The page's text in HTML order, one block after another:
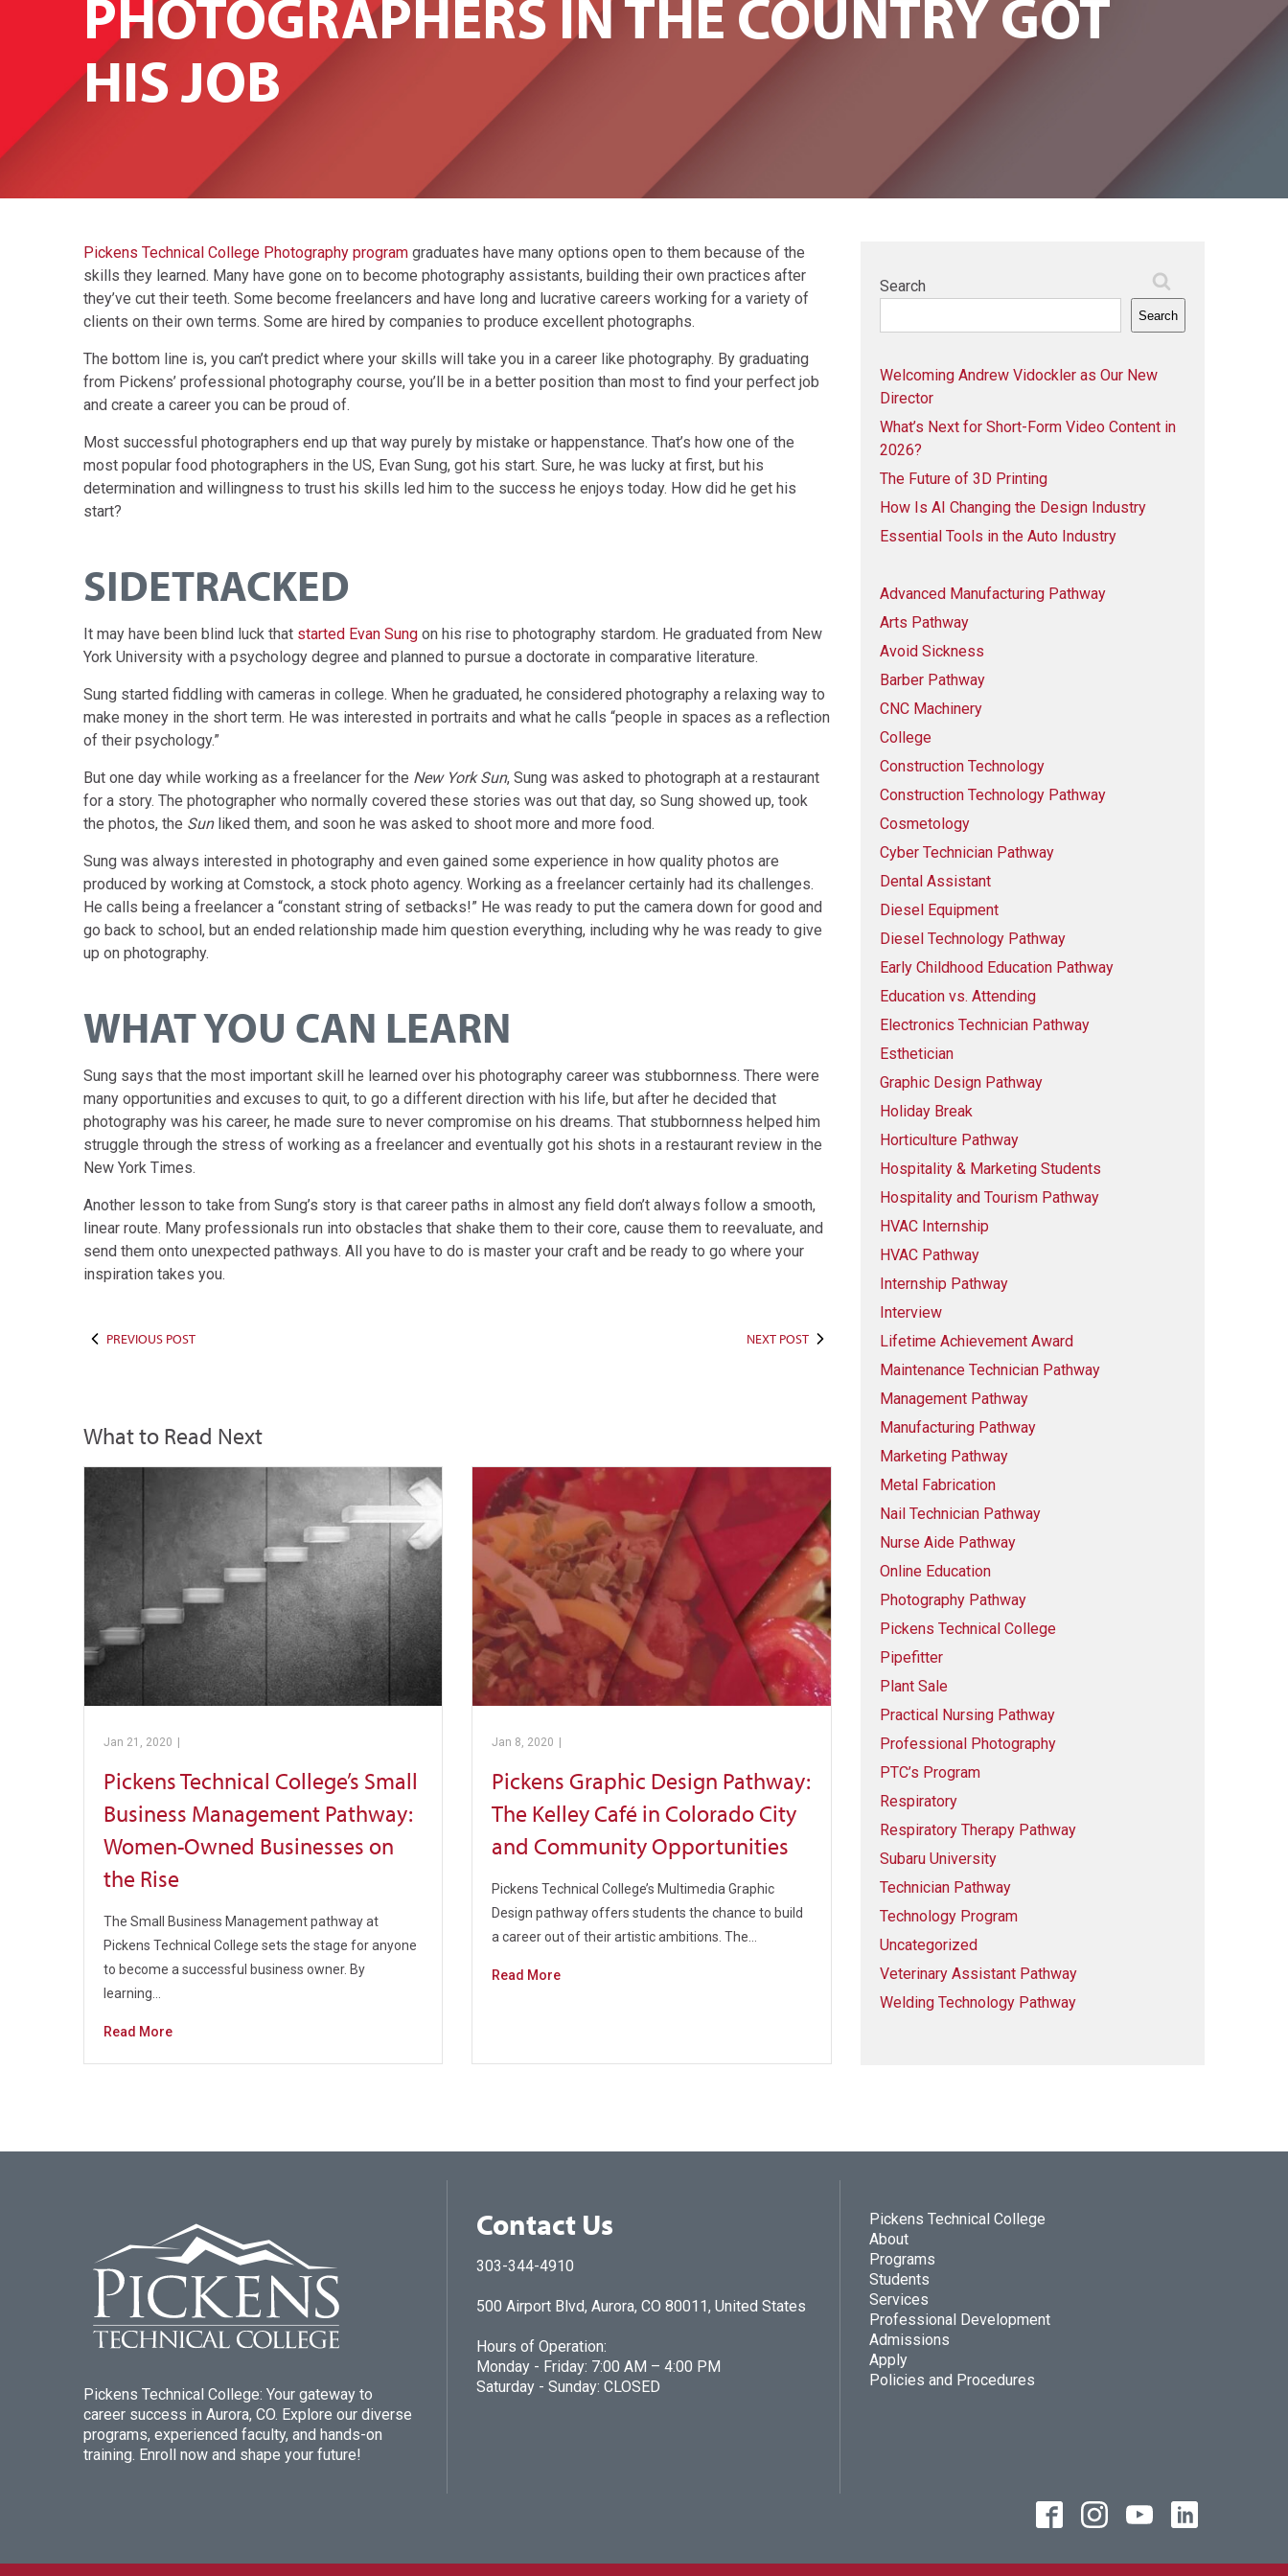
PHOTOGRAPHERS IN THE COUNTRY GOT
HIS JOB
Pickens Technical College Photography program graduates have many options open to them because of the
skills they learned. Many have gone on to become photography assistants, building their own practices after
they’ve cut their teeth. Some become freelancers and have long and lucrative careers working for a variety of
clients on their own terms. Some are hired by companies to produce excellent photographs.
The bottom line is, you can’t predict where your skills will take you in a career like photography. By graduating
from Pickens’ professional photography course, you’ll be in a better position than most to find your perfect job
and create a career you can be proud of.
Most successful photographers end up that way purely by mistake or happenstance. That’s how one of the
most popular food photographers in the US, Evan Sung, got his start. Sure, he was lucky at first, but his
determination and willingness to trust his skills led him to the success he enjoys today. How did he get his
start?
SIDETRACKED
It may have been blind luck that started Evan Sung on his rise to photography stardom. He graduated from New
York University with a psychology degree and planned to pursue a doctorate in comparative literature.
Sung started fiddling with cameras in college. When he graduated, he considered photography a relaxing way to
make money in the short term. He was interested in portraits and what he calls “people in spaces as a reflection
of their psychology.”
But one day while working as a freelancer for the New York Sun, Sung was asked to photograph at a restaurant
for a story. The photographer who normally covered these stories was out that day, so Sung showed up, took
the photos, the Sunliked them, and soon he was asked to shoot more and more food.
Sung was always interested in photography and even gained some experience in how quality photos are
produced by working at Comstock, a stock photo agency. Working as a freelancer certainly had its challenges.
He calls being a freelancer a “constant string of setbacks!” He was ready to put the camera down for good and
go back to school, but an ended relationship made him question everything, including why he was ready to give
up on photography.
WHAT YOU CAN LEARN
Sung says that the most important skill he learned over his photography career was stubbornness. There were
many opportunities and excuses to quit, to go a different direction with his life, but after he decided that
photography was his career, he made sure to never compromise on his dreams. That stubbornness helped him
struggle through the stress of working as a freelancer and eventually got his shots in a restaurant review in the
New York Times.
Another lesson to take from Sung’s story is that career paths in almost any field don’t always follow a smooth,
linear route. Many professionals run into obstacles that shake them to their core, cause them to reevaluate, and
send them onto unexpected pathways. All you have to do is master your craft and be ready to go where your
inspiration takes you.
PREVIOUS POST NEXT POST
What to Read Next
Jan 21, 2020 |
Pickens Technical College’s Small
Business Management Pathway:
Women-Owned Businesses on
the Rise
The Small Business Management pathway at
Pickens Technical College sets the stage for anyone
to become a successful business owner. By
learning…
Read More
Jan 8, 2020 |
Pickens Graphic Design Pathway:
The Kelley Café in Colorado City
and Community Opportunities
Pickens Technical College’s Multimedia Graphic
Design pathway offers students the chance to build
a career out of their artistic ambitions. The…
Read More
Search
Search
Welcoming Andrew Vidockler as Our New
Director
What’s Next for Short-Form Video Content in
2026?
The Future of 3D Printing
How Is AI Changing the Design Industry
Essential Tools in the Auto Industry
Advanced Manufacturing Pathway
Arts Pathway
Avoid Sickness
Barber Pathway
CNC Machinery
College
Construction Technology
Construction Technology Pathway
Cosmetology
Cyber Technician Pathway
Dental Assistant
Diesel Equipment
Diesel Technology Pathway
Early Childhood Education Pathway
Education vs. Attending
Electronics Technician Pathway
Esthetician
Graphic Design Pathway
Holiday Break
Horticulture Pathway
Hospitality & Marketing Students
Hospitality and Tourism Pathway
HVAC Internship
HVAC Pathway
Internship Pathway
Interview
Lifetime Achievement Award
Maintenance Technician Pathway
Management Pathway
Manufacturing Pathway
Marketing Pathway
Metal Fabrication
Nail Technician Pathway
Nurse Aide Pathway
Online Education
Photography Pathway
Pickens Technical College
Pipefitter
Plant Sale
Practical Nursing Pathway
Professional Photography
PTC’s Program
Respiratory
Respiratory Therapy Pathway
Subaru University
Technician Pathway
Technology Program
Uncategorized
Veterinary Assistant Pathway
Welding Technology Pathway
Pickens Technical College: Your gateway to
career success in Aurora, CO. Explore our diverse
programs, experienced faculty, and hands-on
training. Enroll now and shape your future!
Contact Us
303-344-4910
500 Airport Blvd, Aurora, CO 80011, United States
Hours of Operation:
Monday - Friday: 7:00 AM – 4:00 PM
Saturday - Sunday: CLOSED
Pickens Technical College
About
Programs
Students
Services
Professional Development
Admissions
Apply
Policies and Procedures